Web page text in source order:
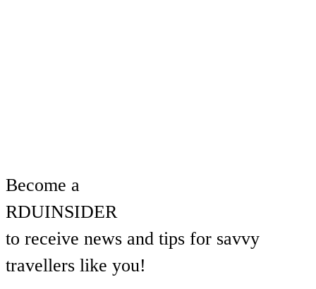
Become a
RDUINSIDER
to receive news and tips for savvy
travellers like you!